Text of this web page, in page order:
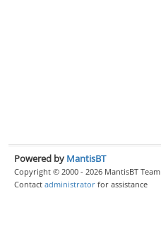
Powered by MantisBT
Copyright © 2000 - 2026 MantisBT Team
Contact administrator for assistance